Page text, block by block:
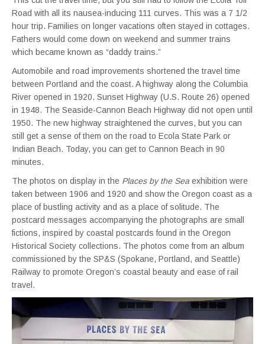
Road with all its nausea-inducing 111 curves. This was a 7 1/2
hour trip. Families on longer vacations often stayed in cottages.
Fathers would come down on weekend and summer trains
which became known as “daddy trains.”
Automobile and road improvements shortened the travel time
between Portland and the coast. A highway along the Columbia
River opened in 1920. Sunset Highway (U.S. Route 26) opened
in 1948. The Seaside-Cannon Beach Highway did not open until
1950. The new highway straightened the curves, but you can
still get a sense of them on the road to Ecola State Park or
Indian Beach. Today, you can get to Cannon Beach in 90
minutes.
The photos on display in the Places by the Sea exhibition were
taken between 1906 and 1920 and show the Oregon coast as a
place of bustling activity and as a place of solitude. The
postcard messages accompanying the photographs are small
fictions, inspired by coastal postcards found in the Oregon
Historical Society collections. The photos come from an album
commissioned by the SP&S (Spokane, Portland, and Seattle)
Railway to promote Oregon’s coastal beauty and ease of rail
travel.